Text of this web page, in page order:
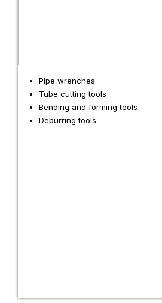
Pipe wrenches
Tube cutting tools
Bending and forming tools
Deburring tools